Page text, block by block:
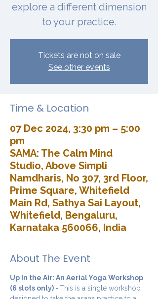
explore a different dimension
to your practice.
Tickets are not on sale
See other events
Time & Location
07 Dec 2024, 3:30 pm – 5:00
pm
SAMA: The Calm Mind
Studio, Above Simpli
Namdharis, No 307, 3rd Floor,
Prime Square, Whitefield
Main Rd, Sathya Sai Layout,
Whitefield, Bengaluru,
Karnataka 560066, India
About The Event
Up In the Air: An Aerial Yoga Workshop
(6 slots only) - This is a single workshop